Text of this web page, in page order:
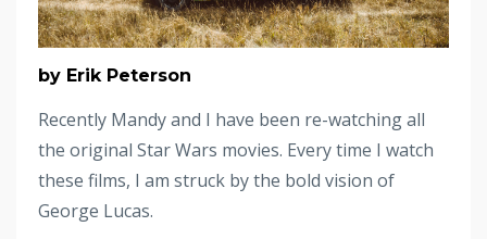
by Erik Peterson
Recently Mandy and I have been re-watching all
the original Star Wars movies. Every time I watch
these films, I am struck by the bold vision of
George Lucas.